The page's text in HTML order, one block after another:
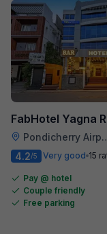
FabHotel Yagna
Pondicherry Airport
4.2/5 Very good 15
Pay @ hotel
Couple friendly
Free parking